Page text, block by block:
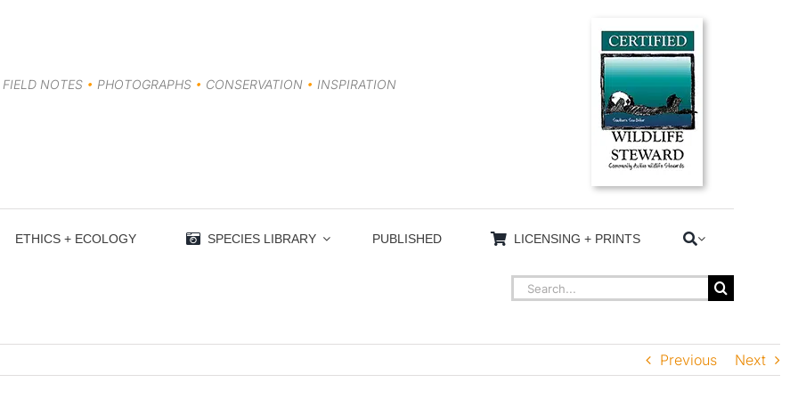
FIELD NOTES • PHOTOGRAPHS • CONSERVATION • INSPIRATION
ETHICS + ECOLOGY SPECIES LIBRARY PUBLISHED LICENSING + PRINTS
Search
for:
Previous Next